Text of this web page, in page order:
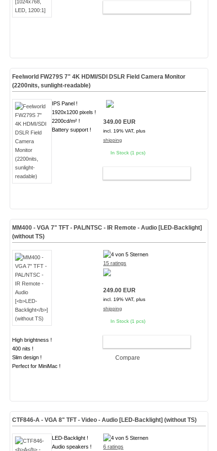
Feelworld FW279S 7" 4K HDMI/SDI DSLR Field Camera Monitor
(2200nits, sunlight-readable)
IPS Panel !
1920x1200 pixels !
2200cd/m² !
Battery support !
349.00 EUR
incl. 19% VAT, plus
shipping
In Stock (1 pcs)
MM400 - VGA 7" TFT - PAL/NTSC - IR Remote - Audio [LED-Backlight]
(without TS)
High brightness !
400 nits !
Slim design !
Perfect for MiniMac !
15 ratings
249.00 EUR
incl. 19% VAT, plus
shipping
In Stock (1 pcs)
Compare
CTF846-A- VGA 8" TFT - Video - Audio [LED-Backlight] (without TS)
LED-Backlight !
Audio speakers !
6 ratings